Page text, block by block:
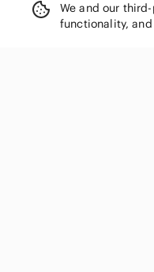
We and our
functionality,